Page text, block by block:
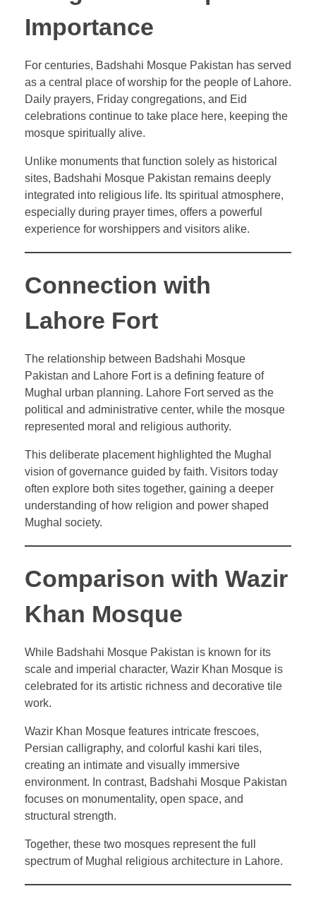
Importance
For centuries, Badshahi Mosque Pakistan has served
as a central place of worship for the people of Lahore.
Daily prayers, Friday congregations, and Eid
celebrations continue to take place here, keeping the
mosque spiritually alive.
Unlike monuments that function solely as historical
sites, Badshahi Mosque Pakistan remains deeply
integrated into religious life. Its spiritual atmosphere,
especially during prayer times, offers a powerful
experience for worshippers and visitors alike.
Connection with
Lahore Fort
The relationship between Badshahi Mosque
Pakistan and Lahore Fort is a defining feature of
Mughal urban planning. Lahore Fort served as the
political and administrative center, while the mosque
represented moral and religious authority.
This deliberate placement highlighted the Mughal
vision of governance guided by faith. Visitors today
often explore both sites together, gaining a deeper
understanding of how religion and power shaped
Mughal society.
Comparison with Wazir
Khan Mosque
While Badshahi Mosque Pakistan is known for its
scale and imperial character, Wazir Khan Mosque is
celebrated for its artistic richness and decorative tile
work.
Wazir Khan Mosque features intricate frescoes,
Persian calligraphy, and colorful kashi kari tiles,
creating an intimate and visually immersive
environment. In contrast, Badshahi Mosque Pakistan
focuses on monumentality, open space, and
structural strength.
Together, these two mosques represent the full
spectrum of Mughal religious architecture in Lahore.